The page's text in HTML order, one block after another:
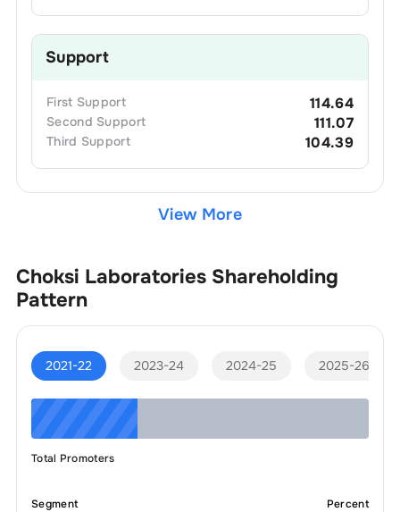
Support
First Support 114.64
Second Support 111.07
Third Support 104.39
View More
Choksi Laboratories Shareholding
Pattern
2021-22 2023-24 2024-25 2025-26
Total Promoters
Segment Percent